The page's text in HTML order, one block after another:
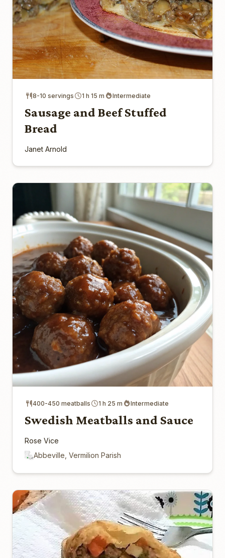
8-10 servings 1 h 15 m Intermediate
Sausage and Beef Stuffed
Bread
Janet Arnold
400-450 meatballs 1 h 25 m Intermediate
Swedish Meatballs and Sauce
Rose Vice
Abbeville, Vermilion Parish